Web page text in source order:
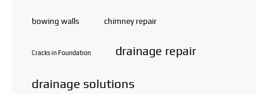
bowing walls chimney repair
Cracks in Foundation drainage repair
drainage solutions